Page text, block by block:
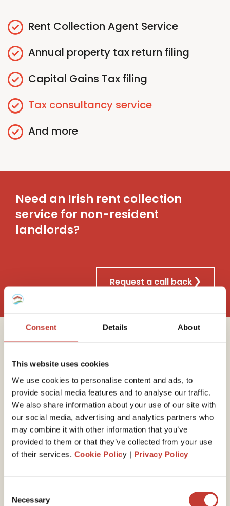
Consent Details About
This website uses cookies
We use cookies to personalise content and ads, to
provide social media features and to analyse our traffic.
We also share information about your use of our site with
our social media, advertising and analytics partners who
may combine it with other information that you’ve
provided to them or that they’ve collected from your use
of their services. Cookie Policy | Privacy Policy
Selection
Necessary
Rent Collection Agent Service
Annual property tax return filing
Capital Gains Tax filing
Tax consultancy service
And more
Need an Irish rent collection
service for non-resident
landlords?
Request a call back
Tax International?
30 years of experience
We have theexpertise to guide you through your
end-of-year self-assessed tax return. Our property